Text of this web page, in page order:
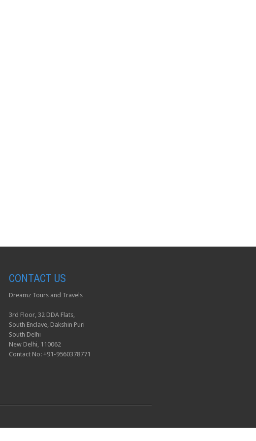
CONTACT US
Dreamz Tours and Travels
3rd Floor, 32 DDA Flats,
South Enclave, Dakshin Puri
South Delhi
New Delhi, 110062
Contact No: +91-9560378771